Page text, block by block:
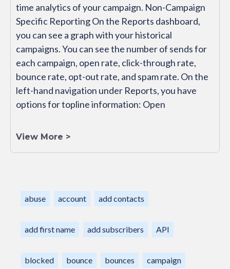
time analytics of your campaign. Non-Campaign
Specific Reporting On the Reports dashboard,
you can see a graph with your historical
campaigns. You can see the number of sends for
each campaign, open rate, click-through rate,
bounce rate, opt-out rate, and spam rate. On the
left-hand navigation under Reports, you have
options for topline information: Open
View More >
abuse account add contacts
add first name add subscribers API
blocked bounce bounces campaign